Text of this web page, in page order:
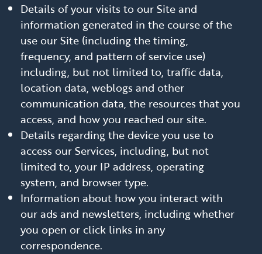
Details of your visits to our Site and
information generated in the course of the
use our Site (including the timing,
frequency, and pattern of service use)
including, but not limited to, traffic data,
location data, weblogs and other
communication data, the resources that you
access, and how you reached our site.
Details regarding the device you use to
access our Services, including, but not
limited to, your IP address, operating
system, and browser type.
Information about how you interact with
our ads and newsletters, including whether
you open or click links in any
correspondence.